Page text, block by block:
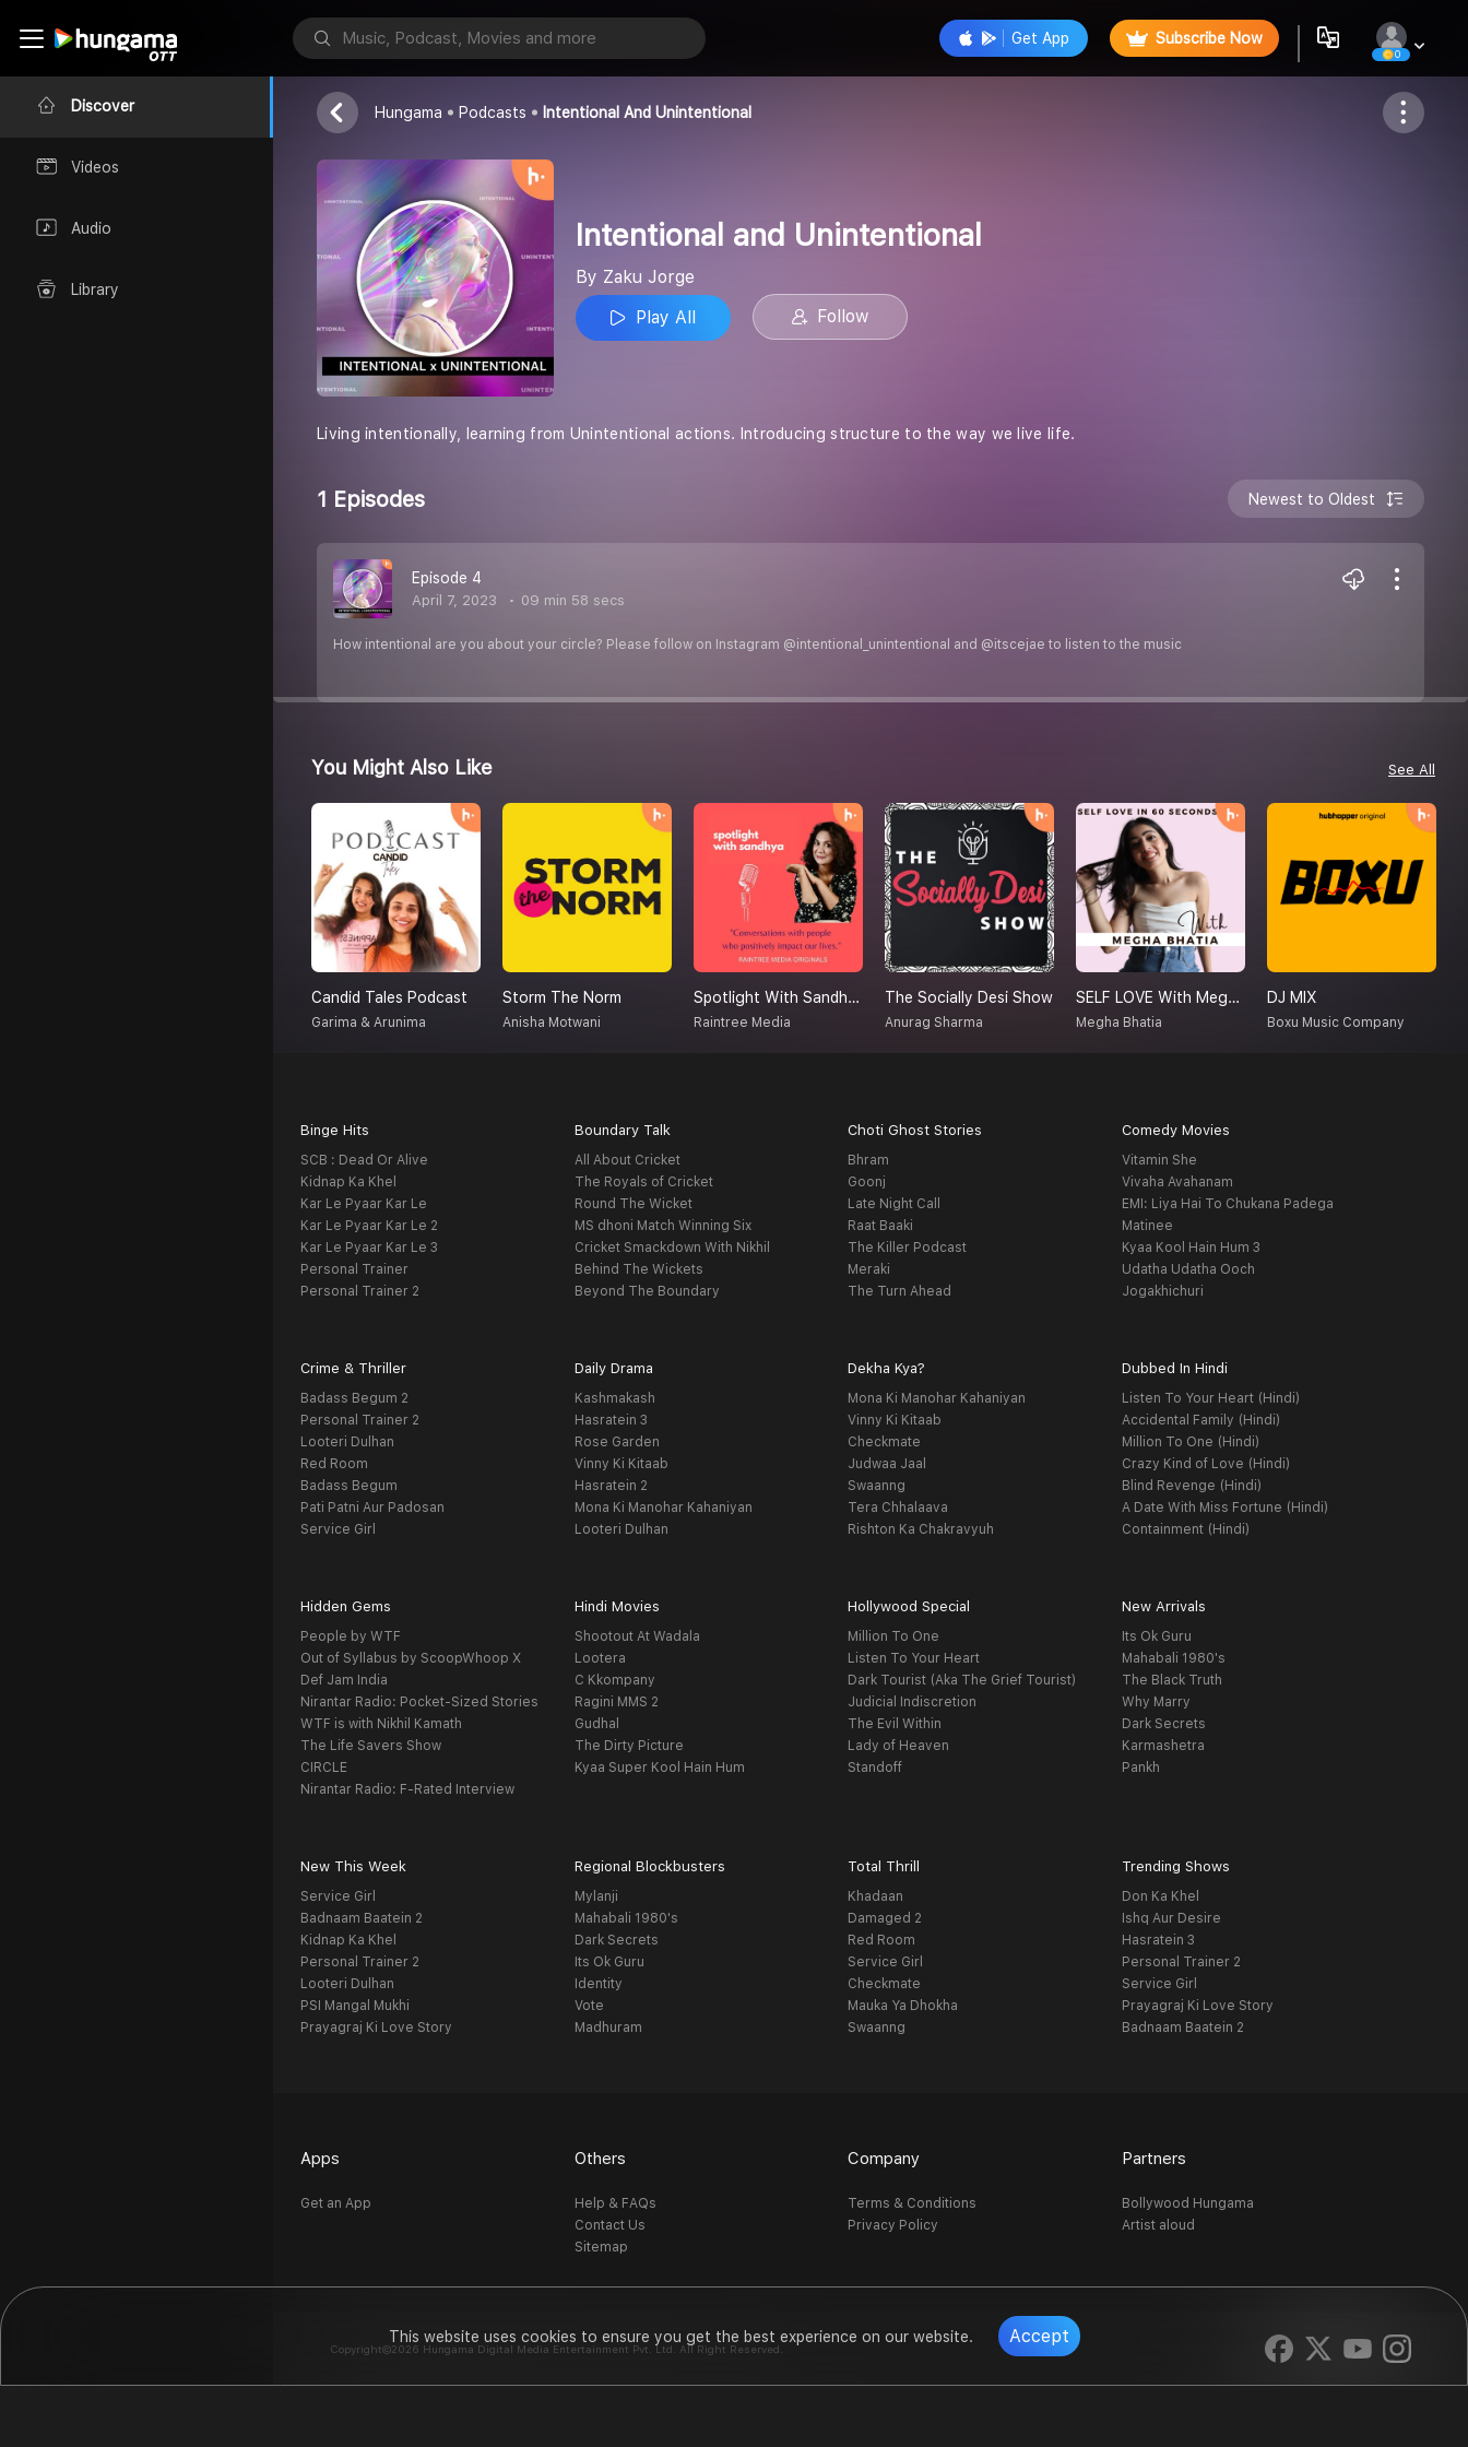
This website uses cookies to ensure you get the best experience on our website. Accept
Discover
Videos
Audio
Library
Get App Subscribe Now
0
Zaku Jorge
Follow
Hungama Podcasts Intentional And Unintentional
Intentional and Unintentional
By Zaku Jorge
Play All
Follow
Living intentionally, learning from Unintentional actions. Introducing structure to the way we live life. ️️️️️️
1 Episodes Newest to Oldest
Episode 4
April 7, 2023 09 min 58 secs
How intentional are you about your circle? Please follow on Instagram @intentional_unintentional and @itscejae to listen to the music
You Might Also Like See All
Candid Tales Podcast
Garima & Arunima
Storm The Norm
Anisha Motwani
Spotlight With Sandhya
Raintree Media
The Socially Desi Show
Anurag Sharma
SELF LOVE With Megha Bhatia
Megha Bhatia
DJ MIX
Boxu Music Company
Binge Hits
SCB : Dead Or Alive
Kidnap Ka Khel
Kar Le Pyaar Kar Le
Kar Le Pyaar Kar Le 2
Kar Le Pyaar Kar Le 3
Personal Trainer
Personal Trainer 2
Boundary Talk
All About Cricket
The Royals of Cricket
Round The Wicket
MS dhoni Match Winning Six
Cricket Smackdown With Nikhil
Behind The Wickets
Beyond The Boundary
Choti Ghost Stories
Bhram
Goonj
Late Night Call
Raat Baaki
The Killer Podcast
Meraki
The Turn Ahead
Comedy Movies
Vitamin She
Vivaha Avahanam
EMI: Liya Hai To Chukana Padega
Matinee
Kyaa Kool Hain Hum 3
Udatha Udatha Ooch
Jogakhichuri
Crime & Thriller
Badass Begum 2
Personal Trainer 2
Looteri Dulhan
Red Room
Badass Begum
Pati Patni Aur Padosan
Service Girl
Daily Drama
Kashmakash
Hasratein 3
Rose Garden
Vinny Ki Kitaab
Hasratein 2
Mona Ki Manohar Kahaniyan
Looteri Dulhan
Dekha Kya?
Mona Ki Manohar Kahaniyan
Vinny Ki Kitaab
Checkmate
Judwaa Jaal
Swaanng
Tera Chhalaava
Rishton Ka Chakravyuh
Dubbed In Hindi
Listen To Your Heart (Hindi)
Accidental Family (Hindi)
Million To One (Hindi)
Crazy Kind of Love (Hindi)
Blind Revenge (Hindi)
A Date With Miss Fortune (Hindi)
Containment (Hindi)
Hidden Gems
People by WTF
Out of Syllabus by ScoopWhoop X
Def Jam India
Nirantar Radio: Pocket-Sized Stories
WTF is with Nikhil Kamath
The Life Savers Show
CIRCLE
Nirantar Radio: F-Rated Interview
Hindi Movies
Shootout At Wadala
Lootera
C Kkompany
Ragini MMS 2
Gudhal
The Dirty Picture
Kyaa Super Kool Hain Hum
Hollywood Special
Million To One
Listen To Your Heart
Dark Tourist (Aka The Grief Tourist)
Judicial Indiscretion
The Evil Within
Lady of Heaven
Standoff
New Arrivals
Its Ok Guru
Mahabali 1980's
The Black Truth
Why Marry
Dark Secrets
Karmashetra
Pankh
New This Week
Service Girl
Badnaam Baatein 2
Kidnap Ka Khel
Personal Trainer 2
Looteri Dulhan
PSI Mangal Mukhi
Prayagraj Ki Love Story
Regional Blockbusters
Mylanji
Mahabali 1980's
Dark Secrets
Its Ok Guru
Identity
Vote
Madhuram
Total Thrill
Khadaan
Damaged 2
Red Room
Service Girl
Checkmate
Mauka Ya Dhokha
Swaanng
Trending Shows
Don Ka Khel
Ishq Aur Desire
Hasratein 3
Personal Trainer 2
Service Girl
Prayagraj Ki Love Story
Badnaam Baatein 2
Apps
Get an App
Others
Help & FAQs
Contact Us
Sitemap
Company
Terms & Conditions
Privacy Policy
Partners
Bollywood Hungama
Artist aloud
Copyright©2026 Hungama Digital Media Entertainment Pvt. Ltd. All Right Reserved.